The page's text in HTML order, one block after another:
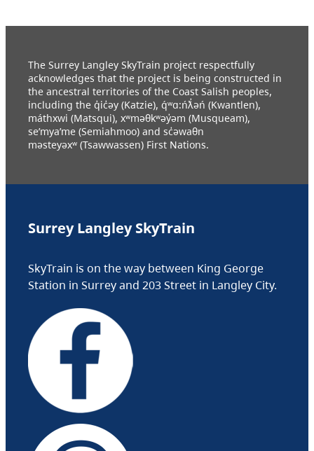
The Surrey Langley SkyTrain project respectfully
acknowledges that the project is being constructed in
the ancestral territories of the Coast Salish peoples,
including the q̓ic̓əy (Katzie), q́ʷɑ:ńƛ̓əń (Kwantlen),
máthxwi (Matsqui), xʷməθkʷəy̓əm (Musqueam),
se’mya’me (Semiahmoo) and sc̓əwaθn
məsteyəxʷ (Tsawwassen) First Nations.
Surrey Langley SkyTrain
SkyTrain is on the way between King George
Station in Surrey and 203 Street in Langley City.